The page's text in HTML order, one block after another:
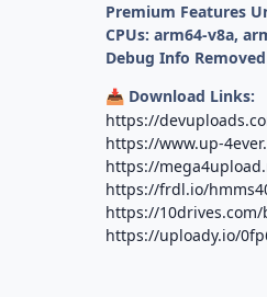
Premium Features
CPUs: arm64-v8a,
Debug Info Removed
📥 Download Links:
https://
https://www.up-
https://
https://frdl.io/
https://10drives.com/
https://uploady.io/